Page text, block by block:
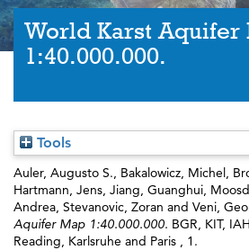
World Karst Aquifer
1:40.000.000.
Tools
Auler, Augusto S., Bakalowicz, Michel,
Hartmann, Jens, Jiang, Guanghui,
Andrea, Stevanovic, Zoran and Veni,
Aquifer Map 1:40.000.000. BGR, KIT,
Reading, Karlsruhe and Paris , 1.